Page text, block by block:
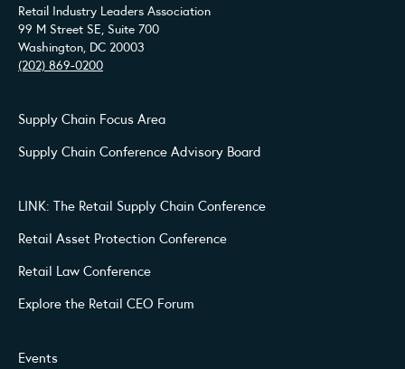
Retail Industry Leaders Association
99 M Street SE, Suite 700
Washington, DC 20003
(202) 869-0200
Supply Chain Focus Area
Supply Chain Conference Advisory Board
LINK: The Retail Supply Chain Conference
Retail Asset Protection Conference
Retail Law Conference
Explore the Retail CEO Forum
Events